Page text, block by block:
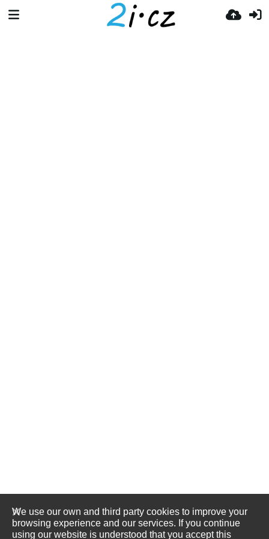
We use our own and third party cookies to improve your
browsing experience and our services. If you continue
using our website is understood that you accept this